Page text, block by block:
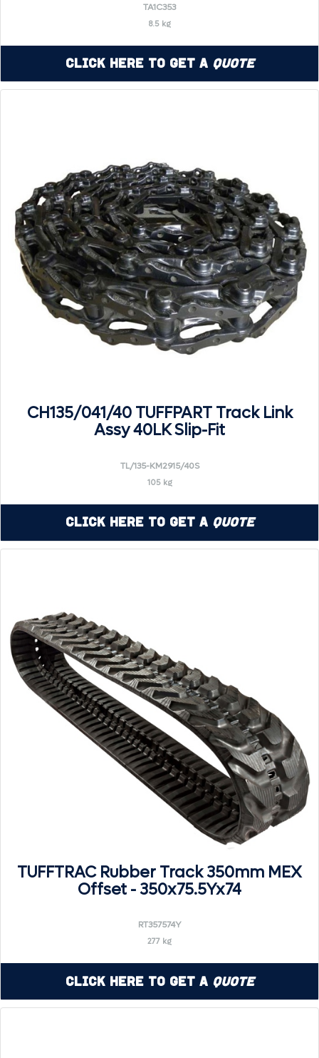
TA1C353
8.5 kg
Click Here to Get a Quote
CH135/041/40 TUFFPART Track Link
Assy 40LK Slip-Fit
TL/135-KM2915/40S
105 kg
Click Here to Get a Quote
TUFFTRAC Rubber Track 350mm MEX
Offset - 350x75.5Yx74
RT357574Y
277 kg
Click Here to Get a Quote